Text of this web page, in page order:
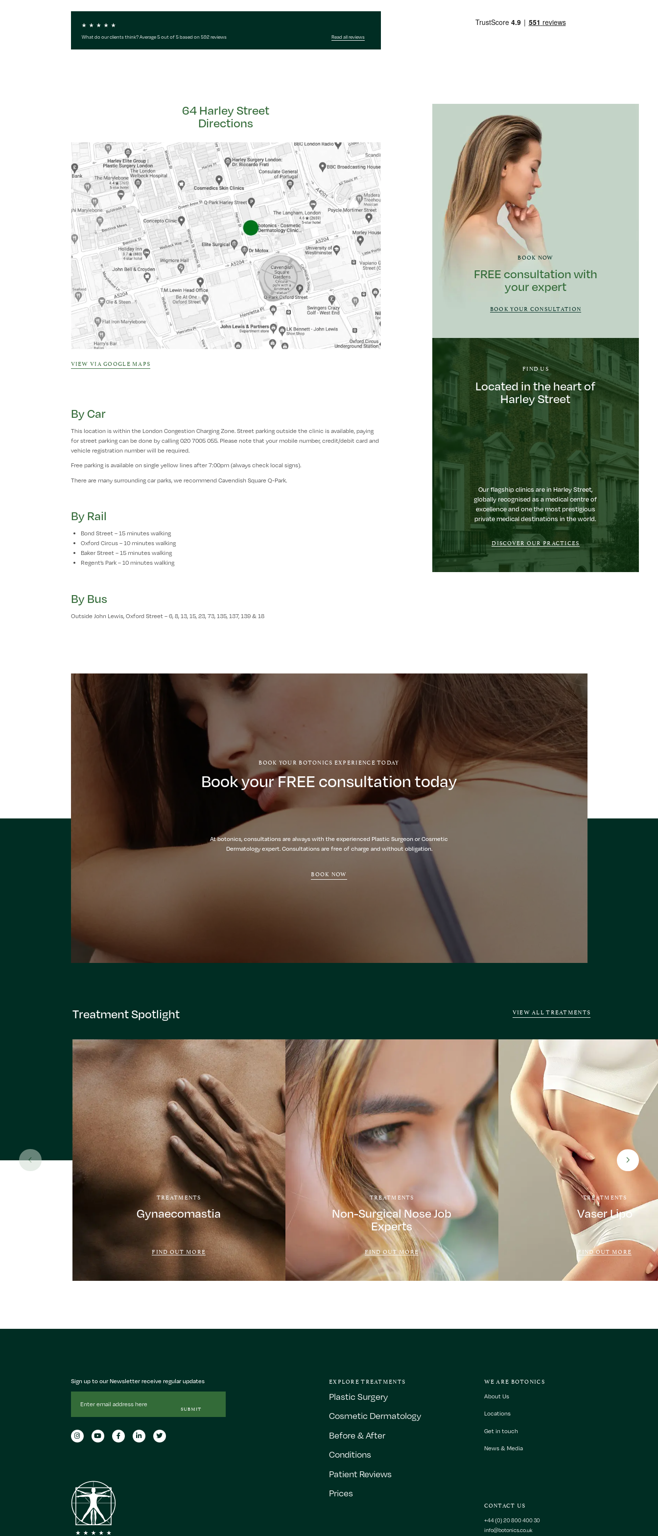
What do our clients think? Average 5 out of 5 based on 592 reviews Read all reviews
64 Harley Street
Directions
VIEW VIA GOOGLE MAPS
By Car
This location is within the London Congestion Charging Zone. Street parking outside the clinic is available, paying
for street parking can be done by calling 020 7005 055. Please note that your mobile number, credit/debit card and
vehicle registration number will be required.
Free parking is available on single yellow lines after 7:00pm (always check local signs).
There are many surrounding car parks, we recommend Cavendish Square Q-Park.
By Rail
Bond Street – 15 minutes walking
Oxford Circus – 10 minutes walking
Baker Street – 15 minutes walking
Regent’s Park – 10 minutes walking
By Bus
Outside John Lewis, Oxford Street – 6, 8, 13, 15, 23, 73, 135, 137, 139 & 18
BOOK NOW
FREE consultation with
your expert
BOOK YOUR CONSULTATION
FIND US
Located in the heart of
Harley Street
Our flagship clinics are in Harley Street,
globally recognised as a medical centre of
excellence and one the most prestigious
private medical destinations in the world.
DISCOVER OUR PRACTICES
BOOK YOUR BOTONICS EXPERIENCE TODAY
Book your FREE consultation today
At botonics, consultations are always with the experienced Plastic Surgeon or Cosmetic
Dermatology expert. Consultations are free of charge and without obligation.
BOOK NOW
Treatment Spotlight VIEW ALL TREATMENTS
TREATMENTS
Gynaecomastia
FIND OUT MORE
TREATMENTS
Non-Surgical Nose Job
Experts
FIND OUT MORE
TREATMENTS
Vaser Lipo
FIND OUT MORE
Sign up to our Newsletter receive regular updates
Address
SUBMIT
EXPLORE TREATMENTS
Plastic Surgery
Cosmetic Dermatology
Before & After
Conditions
Patient Reviews
Prices
WE ARE BOTONICS
About Us
Locations
Get in touch
News & Media
CONTACT US
+44 (0) 20 800 400 30
info@botonics.co.uk